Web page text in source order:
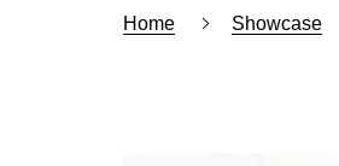
Home Showcase